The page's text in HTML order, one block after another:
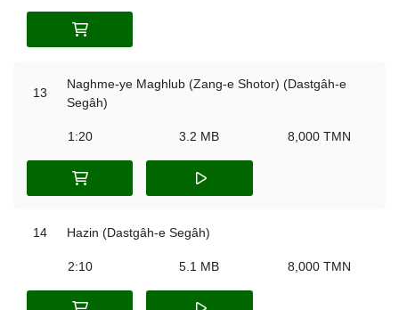
13
Naghme-ye Maghlub (Zang-e Shotor) (Dastgâh-e
Segâh)
1:20 3.2 MB 8,000 TMN
14 Hazin (Dastgâh-e Segâh)
2:10 5.1 MB 8,000 TMN